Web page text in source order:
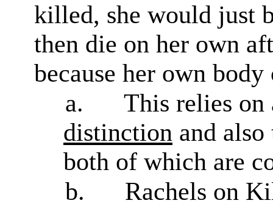
killed, she would just
then die on her own
because her own
a.
This relies
distinction and
both of which are
b.
Rachels on